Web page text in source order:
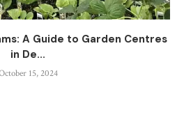
A Guide to Garden Centres
in De...
15, 2024